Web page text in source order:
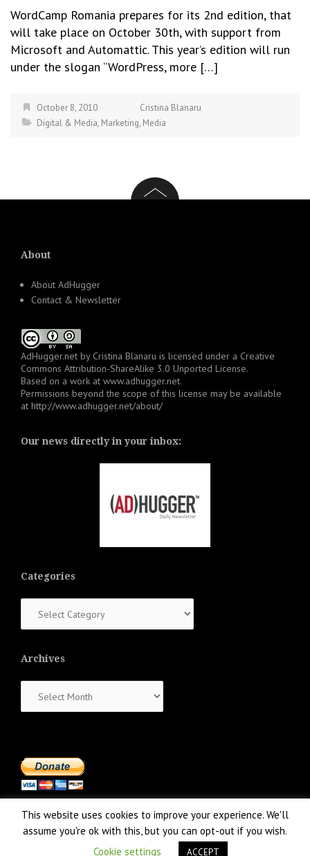
WordCamp Romania prepares for its 2nd edition, that
will take place on October 30th, with support from
Microsoft and Automattic. This year’s edition will run
under the slogan “WordPress, more […]
October 8, 2010
Cristina Blanaru
Digital & Media, Marketing, Media
About
About AdHugger
Contact & Newsletter
AdHugger.net by Cristina Blanaru is licensed under a Creative
Commons Attribution-ShareAlike 3.0 Unported License.
Based on a work at www.adhugger.net.
Permissions beyond the scope of this license may be available
at http://www.adhugger.net/about/
Our news directly in your inbox:
Categories
Archives
This website uses cookies to improve your experience. We'll
assume you're ok with this, but you can opt-out if you wish.
Cookie settings
ACCEPT